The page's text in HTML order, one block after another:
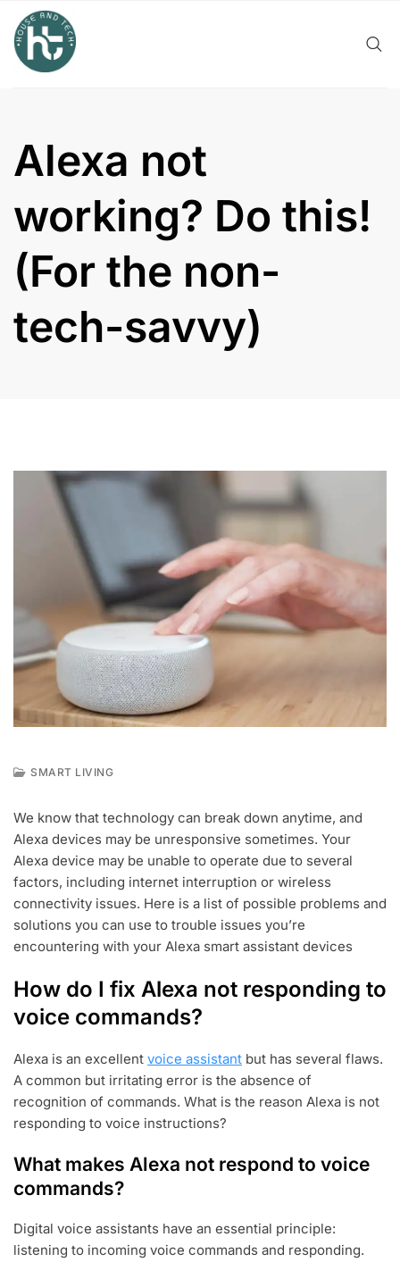
content
Alexa not
working? Do this!
(For the non-
tech-savvy)
G
2
4
,
2
0
2
2
SMART LIVING
We know that technology can break down anytime, and
Alexa devices may be unresponsive sometimes. Your
Alexa device may be unable to operate due to several
factors, including internet interruption or wireless
connectivity issues. Here is a list of possible problems and
solutions you can use to trouble issues you’re
encountering with your Alexa smart assistant devices
How do I fix Alexa not responding to
voice commands?
Alexa is an excellent voice assistant but has several flaws.
A common but irritating error is the absence of
recognition of commands. What is the reason Alexa is not
responding to voice instructions?
What makes Alexa not respond to voice
commands?
Digital voice assistants have an essential principle:
listening to incoming voice commands and responding.